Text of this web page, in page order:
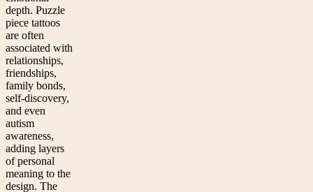
depth. Puzzle
piece tattoos
are often
associated with
relationships,
friendships,
family bonds,
self-discovery,
and even
autism
awareness,
adding layers
of personal
meaning to the
design. The